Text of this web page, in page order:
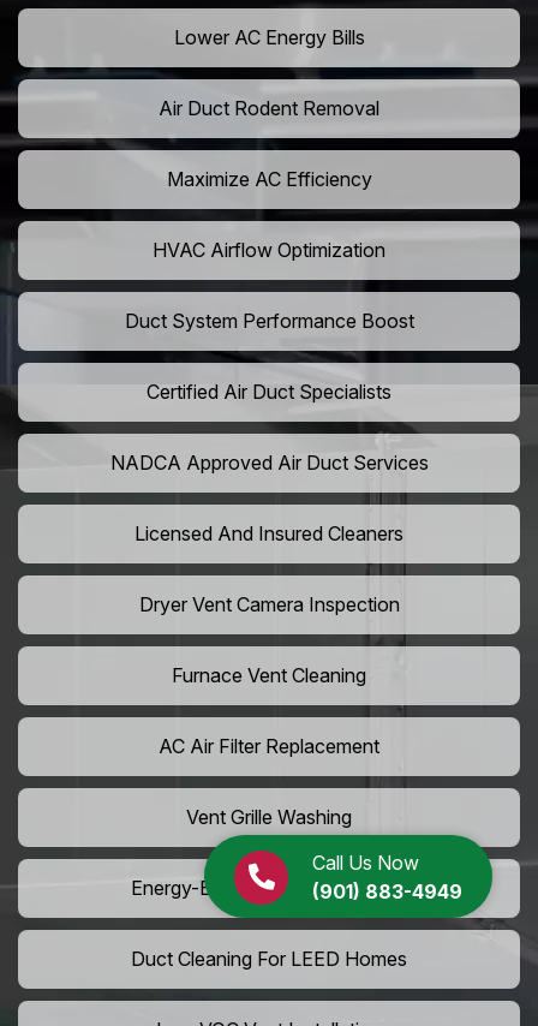
Call Us Now
(901) 883-4949
Lower AC Energy Bills
Air Duct Rodent Removal
Maximize AC Efficiency
HVAC Airflow Optimization
Duct System Performance Boost
Certified Air Duct Specialists
NADCA Approved Air Duct Services
Licensed And Insured Cleaners
Dryer Vent Camera Inspection
Furnace Vent Cleaning
AC Air Filter Replacement
Vent Grille Washing
Energy-Efficient HVAC Cleaning
Duct Cleaning For LEED Homes